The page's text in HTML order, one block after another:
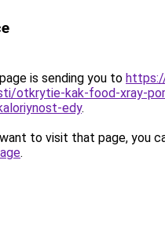
is sending you to
otkrytie-kak-food-xray-
edy.
to visit that page, you
.